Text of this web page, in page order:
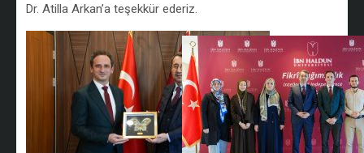
Dr. Atilla Arkan’a teşekkür ederiz.